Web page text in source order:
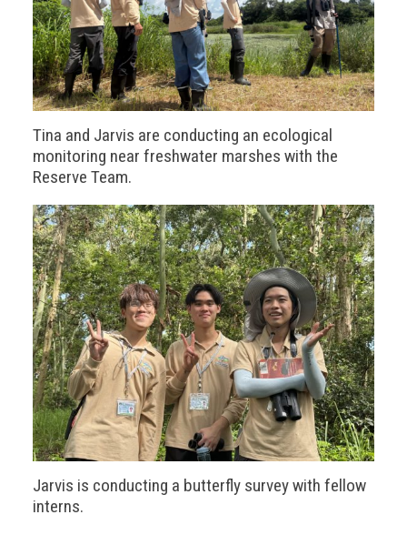
Tina and Jarvis are conducting an ecological
monitoring near freshwater marshes with the
Reserve Team.
Jarvis is conducting a butterfly survey with fellow
interns.